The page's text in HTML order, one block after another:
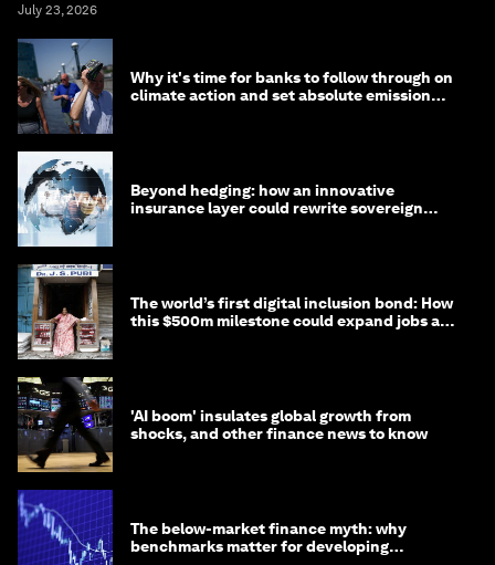
July 23, 2026
Why it's time for banks to follow through on
climate action and set absolute emission
Beyond hedging: how an innovative
insurance layer could rewrite sovereign
The world’s first digital inclusion bond: How
this $500m milestone could expand jobs and
'AI boom' insulates global growth from
shocks, and other finance news to know
The below-market finance myth: why
benchmarks matter for developing